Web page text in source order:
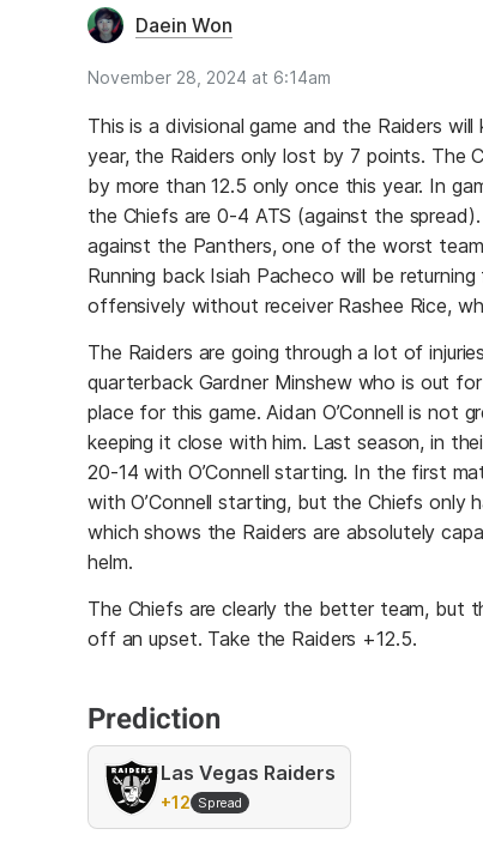
Daein Won
November 28, 2024 at 6:14am
This is a divisional game and the Raiders
year, the Raiders only lost by 7 points. The
by more than 12.5 only once this year. In
the Chiefs are 0-4 ATS (against the
against the Panthers, one of the worst
Running back Isiah Pacheco will be
offensively without receiver Rashee Rice,
The Raiders are going through a lot of
quarterback Gardner Minshew who is out
place for this game. Aidan O’Connell is not
keeping it close with him. Last season, in
20-14 with O’Connell starting. In the first
with O’Connell starting, but the Chiefs
which shows the Raiders are absolutely
helm.
The Chiefs are clearly the better team, but
off an upset. Take the Raiders +12.5.
Prediction
Las Vegas Raiders
+12 Spread